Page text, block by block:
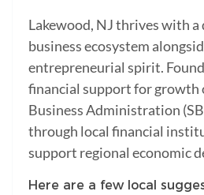
Lakewood, NJ thrives with a
business ecosystem
entrepreneurial spirit.
financial support for growth
Business Administration
through local financial
support regional economic
Here are a few local